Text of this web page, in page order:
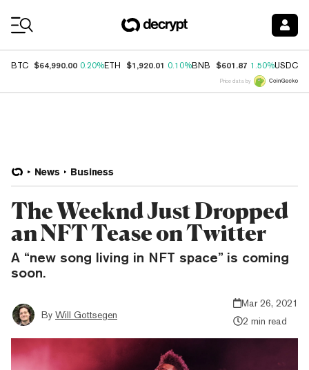
BTC $64,990.00 0.20%ETH $1,920.01 0.10%BNB $601.87 1.50%USDC
Price data by
News Business
The Weeknd Just Dropped
an NFT Tease on Twitter
A “new song living in NFT space” is coming
soon.
By Will Gottsegen
Mar 26, 2021
2 min read